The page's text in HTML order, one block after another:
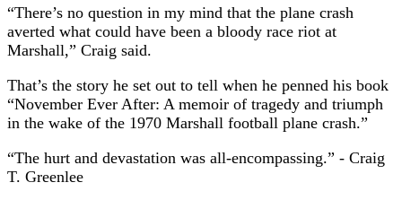
“There’s no question in my mind that the plane crash
averted what could have been a bloody race riot at
Marshall,” Craig said.
That’s the story he set out to tell when he penned his book
“November Ever After: A memoir of tragedy and triumph
in the wake of the 1970 Marshall football plane crash.”
“The hurt and devastation was all-encompassing.” - Craig
T. Greenlee